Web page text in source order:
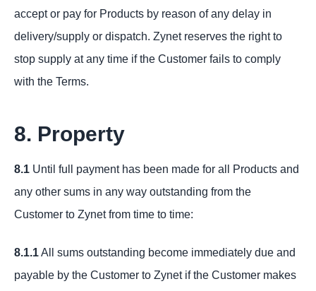
accept or pay for Products by reason of any delay in
delivery/supply or dispatch. Zynet reserves the right to
stop supply at any time if the Customer fails to comply
with the Terms.
8. Property
8.1 Until full payment has been made for all Products and
any other sums in any way outstanding from the
Customer to Zynet from time to time:
8.1.1All sums outstanding become immediately due and
payable by the Customer to Zynet if the Customer makes